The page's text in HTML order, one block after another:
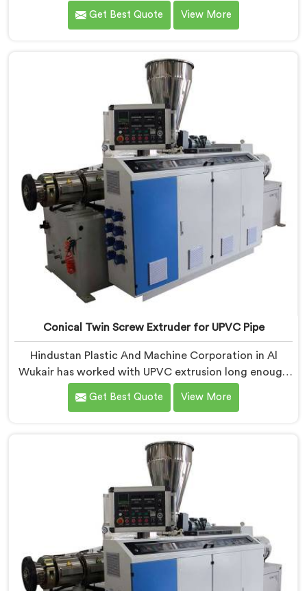
twin screw extruder demands far more careful
engineering than standard PVC. If you are looking for
Delhi, we offer our Conical Twin Screw Extruder built
specifically around CPVC's demanding thermal
sensitivity.
Get Best Quote View More
Conical Twin Screw Extruder for UPVC Pipe
Hindustan Plastic And Machine Corporation in Al
Wukair has worked with UPVC extrusion long enough
to know that conical twin screw configurations
handle rigid PVC far better. If you are looking for
Delhi, we offer our Conical Twin Screw Extruder built
around UPVC's specific processing demands.
Get Best Quote View More